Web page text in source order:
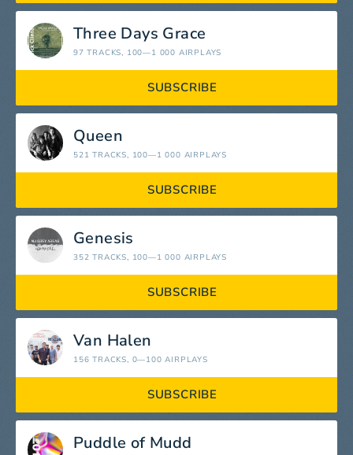
Three Days Grace
97 TRACKS, 100—1 000 AIRPLAYS
SUBSCRIBE
Queen
521 TRACKS, 100—1 000 AIRPLAYS
SUBSCRIBE
Genesis
352 TRACKS, 100—1 000 AIRPLAYS
SUBSCRIBE
Van Halen
156 TRACKS, 0—100 AIRPLAYS
SUBSCRIBE
Puddle of Mudd